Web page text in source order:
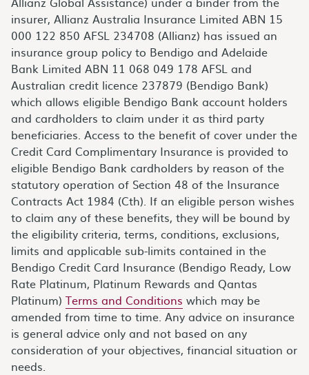
insurer, Allianz Australia Insurance Limited ABN 15
000 122 850 AFSL 234708 (Allianz) has issued an
insurance group policy to Bendigo and Adelaide
Bank Limited ABN 11 068 049 178 AFSL and
Australian credit licence 237879 (Bendigo Bank)
which allows eligible Bendigo Bank account holders
and cardholders to claim under it as third party
beneficiaries. Access to the benefit of cover under the
Credit Card Complimentary Insurance is provided to
eligible Bendigo Bank cardholders by reason of the
statutory operation of Section 48 of the Insurance
Contracts Act 1984 (Cth). If an eligible person wishes
to claim any of these benefits, they will be bound by
the eligibility criteria, terms, conditions, exclusions,
limits and applicable sub-limits contained in the
Bendigo Credit Card Insurance (Bendigo Ready, Low
Rate Platinum, Platinum Rewards and Qantas
Platinum) Terms and Conditions which may be
amended from time to time. Any advice on insurance
is general advice only and not based on any
consideration of your objectives, financial situation or
needs.